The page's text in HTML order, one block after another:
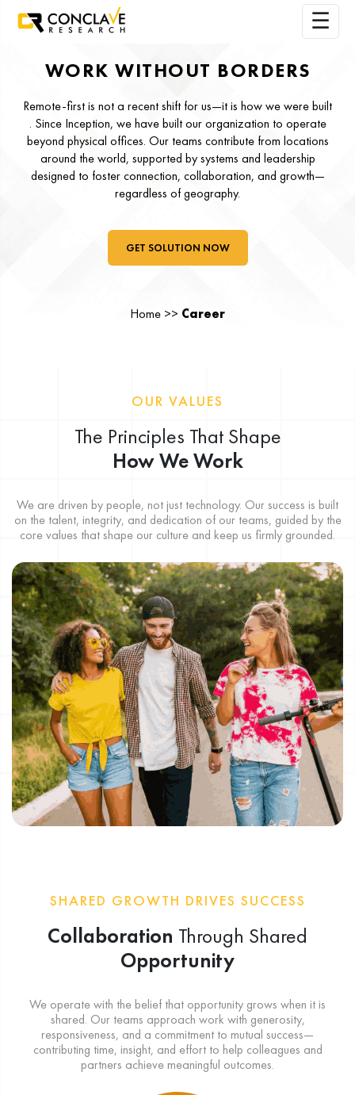
WORK WITHOUT BORDERS
Remote-first is not a recent shift for us—it is how we were built
. Since Inception, we have built our organization to operate
beyond physical offices. Our teams contribute from locations
around the world, supported by systems and leadership
designed to foster connection, collaboration, and growth—
regardless of geography.
GET SOLUTION NOW
Home >> Career
OUR VALUES
The Principles That Shape
How We Work
We are driven by people, not just technology. Our success is built
on the talent, integrity, and dedication of our teams, guided by the
core values that shape our culture and keep us firmly grounded.
SHARED GROWTH DRIVES SUCCESS
Collaboration Through Shared
Opportunity
We operate with the belief that opportunity grows when it is
shared. Our teams approach work with generosity,
responsiveness, and a commitment to mutual success—
contributing time, insight, and effort to help colleagues and
partners achieve meaningful outcomes.